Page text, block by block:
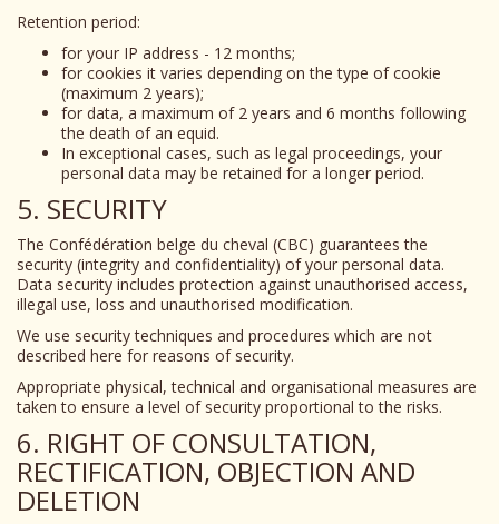
Retention period:
for your IP address - 12 months;
for cookies it varies depending on the type of cookie
(maximum 2 years);
for data, a maximum of 2 years and 6 months following
the death of an equid.
In exceptional cases, such as legal proceedings, your
personal data may be retained for a longer period.
5. SECURITY
The Confédération belge du cheval (CBC) guarantees the
security (integrity and confidentiality) of your personal data.
Data security includes protection against unauthorised access,
illegal use, loss and unauthorised modification.
We use security techniques and procedures which are not
described here for reasons of security.
Appropriate physical, technical and organisational measures are
taken to ensure a level of security proportional to the risks.
6. RIGHT OF CONSULTATION,
RECTIFICATION, OBJECTION AND
DELETION